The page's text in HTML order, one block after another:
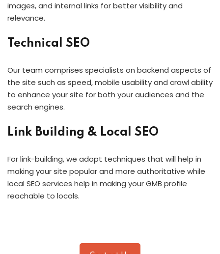
images, and internal links for better visibility and
relevance.
Technical SEO
Our team comprises specialists on backend aspects of
the site such as speed, mobile usability and crawl ability
to enhance your site for both your audiences and the
search engines.
Link Building & Local SEO
For link-building, we adopt techniques that will help in
making your site popular and more authoritative while
local SEO services help in making your GMB profile
reachable to locals.